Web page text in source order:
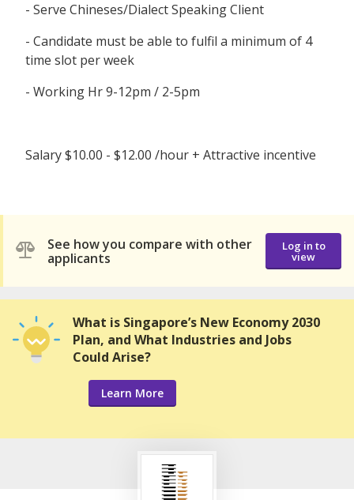
- Serve Chineses/Dialect Speaking Client
- Candidate must be able to fulfil a minimum of 4
time slot per week
- Working Hr 9-12pm / 2-5pm
Salary $10.00 - $12.00 /hour + Attractive incentive
See how you compare with other
applicants
Log in to
view
What is Singapore’s New Economy 2030
Plan, and What Industries and Jobs
Could Arise?
Learn More